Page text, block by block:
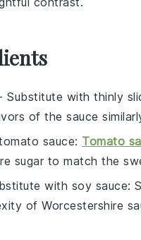
Substitute with thinly
of the sauce
sauce: Tomato
sugar to match the
with soy sauce:
of Worcestershire